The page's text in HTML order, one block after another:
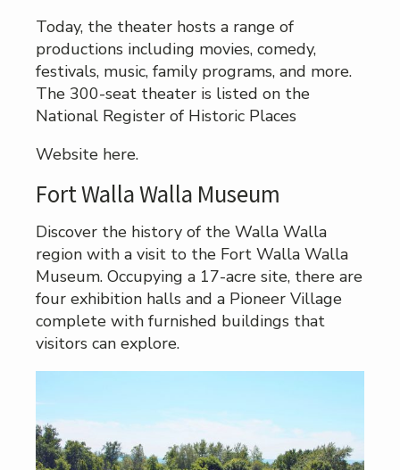
Today, the theater hosts a range of
productions including movies, comedy,
festivals, music, family programs, and more.
The 300-seat theater is listed on the
National Register of Historic Places
Website here.
Fort Walla Walla Museum
Discover the history of the Walla Walla
region with a visit to the Fort Walla Walla
Museum. Occupying a 17-acre site, there are
four exhibition halls and a Pioneer Village
complete with furnished buildings that
visitors can explore.